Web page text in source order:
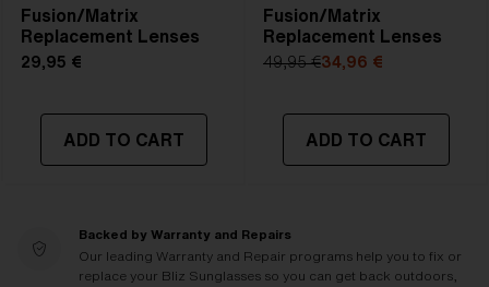
Fusion/Matrix
Replacement Lenses
29,95 €
ADD TO CART
Fusion/Matrix
Replacement Lenses
49,95 €34,96 €
ADD TO CART
Backed by Warranty and Repairs
Our leading Warranty and Repair programs help you to fix or
replace your Bliz Sunglasses so you can get back outdoors,